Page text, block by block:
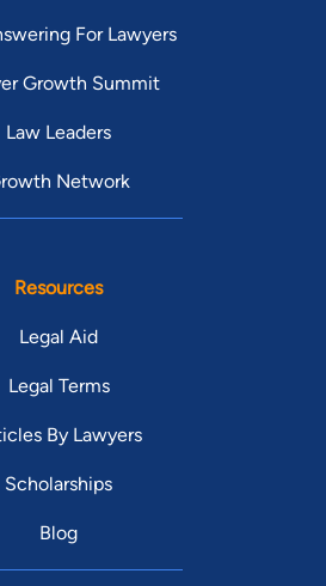
For Lawyers
Growth Summit
Law Leaders
Network
Resources
Legal Aid
Legal Terms
By Lawyers
Scholarships
Blog